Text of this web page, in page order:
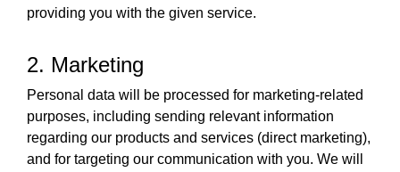
providing you with the given service.
2. Marketing
Personal data will be processed for marketing-related
purposes, including sending relevant information
regarding our products and services (direct marketing),
and for targeting our communication with you. We will